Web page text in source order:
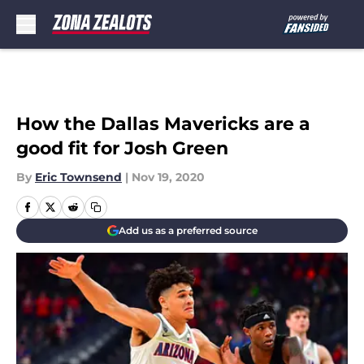
How the Dallas Mavericks are a
good fit for Josh Green
By Eric Townsend | Nov 19, 2020
Add us as a preferred source